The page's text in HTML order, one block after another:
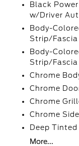
Black
w/Driver
Body-
Strip/Fascia
Body-
Strip/Fascia
Chrome
Chrome
Chrome
Chrome
Deep Tinted
More...